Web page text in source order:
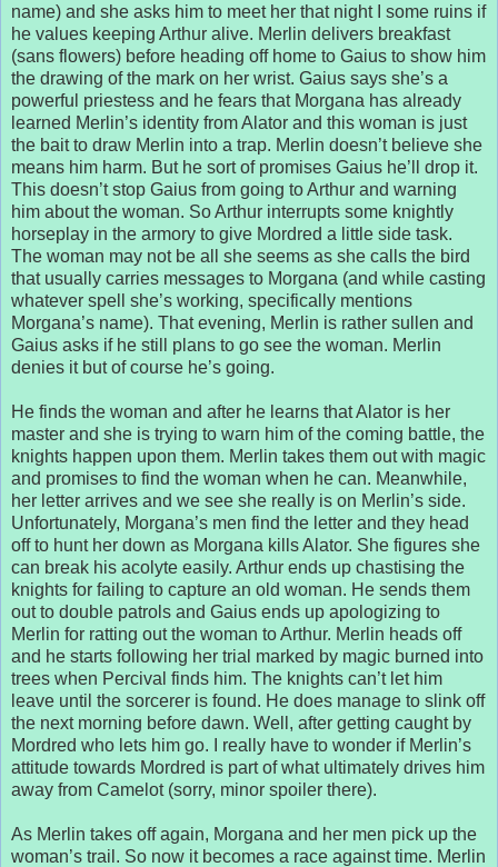
name) and she asks him to meet her that night I some ruins if
he values keeping Arthur alive. Merlin delivers breakfast
(sans flowers) before heading off home to Gaius to show him
the drawing of the mark on her wrist. Gaius says she’s a
powerful priestess and he fears that Morgana has already
learned Merlin’s identity from Alator and this woman is just
the bait to draw Merlin into a trap. Merlin doesn’t believe she
means him harm. But he sort of promises Gaius he’ll drop it.
This doesn’t stop Gaius from going to Arthur and warning
him about the woman. So Arthur interrupts some knightly
horseplay in the armory to give Mordred a little side task.
The woman may not be all she seems as she calls the bird
that usually carries messages to Morgana (and while casting
whatever spell she’s working, specifically mentions
Morgana’s name). That evening, Merlin is rather sullen and
Gaius asks if he still plans to go see the woman. Merlin
denies it but of course he’s going.
He finds the woman and after he learns that Alator is her
master and she is trying to warn him of the coming battle, the
knights happen upon them. Merlin takes them out with magic
and promises to find the woman when he can. Meanwhile,
her letter arrives and we see she really is on Merlin’s side.
Unfortunately, Morgana’s men find the letter and they head
off to hunt her down as Morgana kills Alator. She figures she
can break his acolyte easily. Arthur ends up chastising the
knights for failing to capture an old woman. He sends them
out to double patrols and Gaius ends up apologizing to
Merlin for ratting out the woman to Arthur. Merlin heads off
and he starts following her trial marked by magic burned into
trees when Percival finds him. The knights can’t let him
leave until the sorcerer is found. He does manage to slink off
the next morning before dawn. Well, after getting caught by
Mordred who lets him go. I really have to wonder if Merlin’s
attitude towards Mordred is part of what ultimately drives him
away from Camelot (sorry, minor spoiler there).
As Merlin takes off again, Morgana and her men pick up the
woman’s trail. So now it becomes a race against time. Merlin